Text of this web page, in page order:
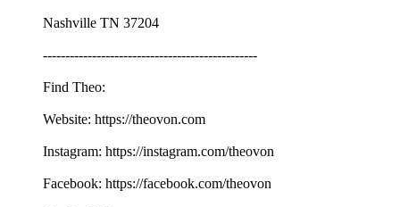
Nashville TN 37204
------------------------------------------------
Find Theo:
Website: https://theovon.com
Instagram: https://instagram.com/theovon
Facebook: https://facebook.com/theovon